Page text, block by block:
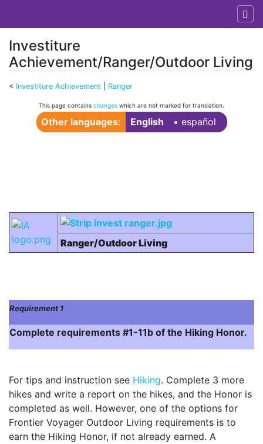
Investiture
Achievement/Ranger/Outdoor Living
< Investiture Achievement Ranger
This page contains changes which are not marked for translation.
Other languages: English • ‎ español
Ranger/Outdoor Living
Requirement 1
Complete requirements #1-11b of the Hiking Honor.
For tips and instruction see Hiking. Complete 3 more
hikes and write a report on the hikes, and the Honor is
completed as well. However, one of the options for
Frontier Voyager Outdoor Living requirements is to
earn the Hiking Honor, if not already earned. A